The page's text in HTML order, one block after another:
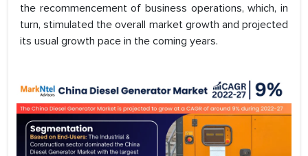
the recommencement of business operations, which, in
turn, stimulated the overall market growth and projected
its usual growth pace in the coming years.